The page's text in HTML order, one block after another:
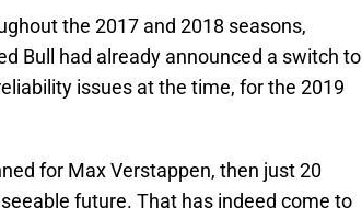
the 2017 and 2018 seasons,
Bull had already announced a switch to
issues at the time, for the 2019
for Max Verstappen, then just 20
future. That has indeed come to